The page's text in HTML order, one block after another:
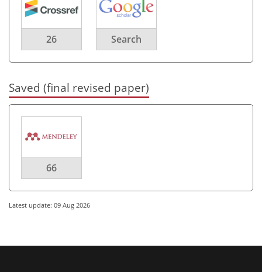
26 Search
Saved (final revised paper)
66
Latest update: 09 Aug 2026